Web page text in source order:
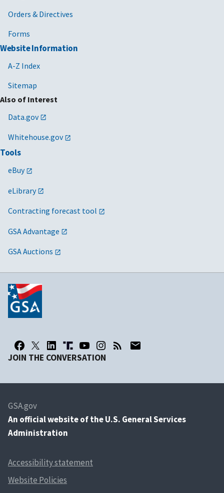
Orders & Directives
Forms
Website Information
A-Z Index
Sitemap
Also of Interest
Data.gov
Whitehouse.gov
Tools
eBuy
eLibrary
Contracting forecast tool
GSA Advantage
GSA Auctions
JOIN THE CONVERSATION
GSA.gov
An official website of the U.S. General Services
Administration
Accessibility statement
Website Policies